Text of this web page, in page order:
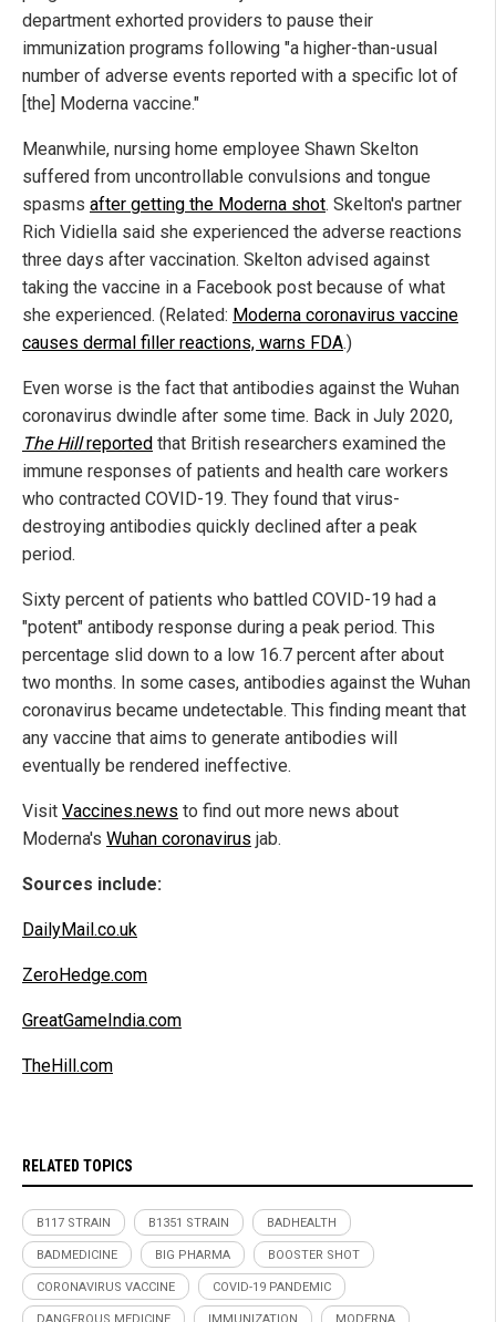
department exhorted providers to pause their
immunization programs following "a higher-than-usual
number of adverse events reported with a specific lot of
[the] Moderna vaccine."
Meanwhile, nursing home employee Shawn Skelton
suffered from uncontrollable convulsions and tongue
spasms after getting the Moderna shot. Skelton's partner
Rich Vidiella said she experienced the adverse reactions
three days after vaccination. Skelton advised against
taking the vaccine in a Facebook post because of what
she experienced. (Related: Moderna coronavirus vaccine
causes dermal filler reactions, warns FDA.)
Even worse is the fact that antibodies against the Wuhan
coronavirus dwindle after some time. Back in July 2020,
The Hillreported that British researchers examined the
immune responses of patients and health care workers
who contracted COVID-19. They found that virus-
destroying antibodies quickly declined after a peak
period.
Sixty percent of patients who battled COVID-19 had a
"potent" antibody response during a peak period. This
percentage slid down to a low 16.7 percent after about
two months. In some cases, antibodies against the Wuhan
coronavirus became undetectable. This finding meant that
any vaccine that aims to generate antibodies will
eventually be rendered ineffective.
Visit Vaccines.news to find out more news about
Moderna's Wuhan coronavirus jab.
Sources include:
DailyMail.co.uk
ZeroHedge.com
GreatGameIndia.com
TheHill.com
RELATED TOPICS
B117 STRAIN B1351 STRAIN BADHEALTH
BADMEDICINE BIG PHARMA BOOSTER SHOT
CORONAVIRUS VACCINE COVID-19 PANDEMIC